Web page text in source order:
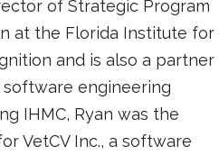
of Strategic Program
at the Florida Institute for
and is also a partner
engineering
IHMC, Ryan was the
VetCV Inc., a software